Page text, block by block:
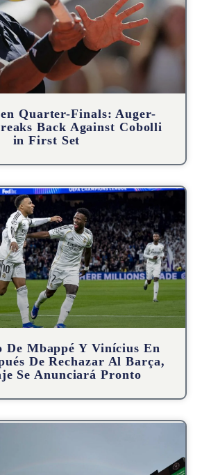
Quarter-Finals: Auger-
Back Against Cobolli
in First Set
De Mbappé Y Vinícius En
De Rechazar Al Barça,
Se Anunciará Pronto